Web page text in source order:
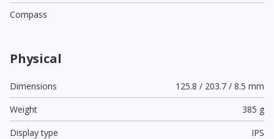
Compass
Physical
Dimensions
125.8 / 203.7 / 8.5 mm
Weight
385 g
Display type
IPS